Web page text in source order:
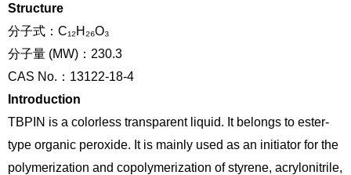
Structure
分子式：C₁₂H₂₆O₃
分子量 (MW)：230.3
CAS No.：13122-18-4
Introduction
TBPIN is a colorless transparent liquid. It belongs to ester-
type organic peroxide. It is mainly used as an initiator for the
polymerization and copolymerization of styrene, acrylonitrile,